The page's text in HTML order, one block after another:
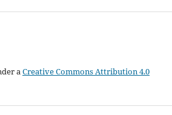
aCreative Commons Attribution 4.0